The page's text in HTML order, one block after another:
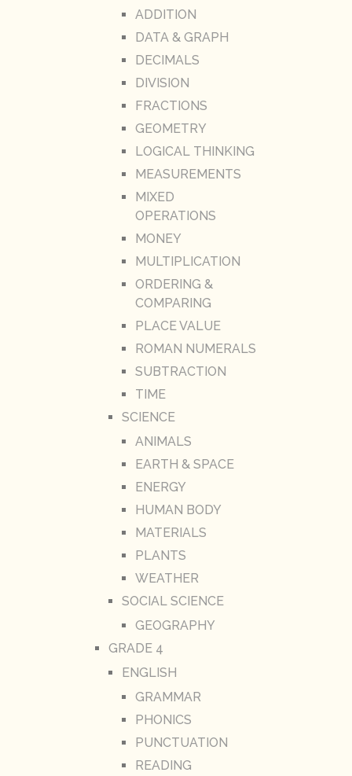
ADDITION
DATA & GRAPH
DECIMALS
DIVISION
FRACTIONS
GEOMETRY
LOGICAL THINKING
MEASUREMENTS
MIXED
OPERATIONS
MONEY
MULTIPLICATION
ORDERING &
COMPARING
PLACE VALUE
ROMAN NUMERALS
SUBTRACTION
TIME
SCIENCE
ANIMALS
EARTH & SPACE
ENERGY
HUMAN BODY
MATERIALS
PLANTS
WEATHER
SOCIAL SCIENCE
GEOGRAPHY
GRADE 4
ENGLISH
GRAMMAR
PHONICS
PUNCTUATION
READING